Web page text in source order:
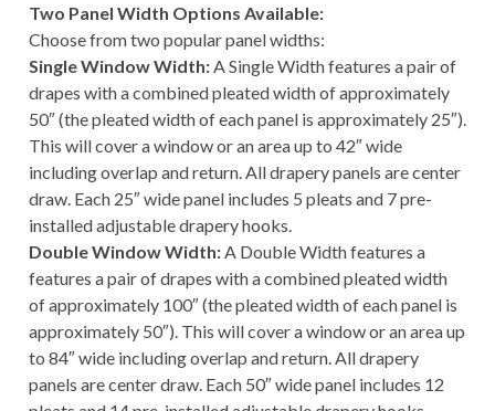
Two Panel Width Options Available:
Choose from two popular panel widths:
Single Window Width: A Single Width features a pair of
drapes with a combined pleated width of approximately
50″ (the pleated width of each panel is approximately 25″).
This will cover a window or an area up to 42″ wide
including overlap and return. All drapery panels are center
draw. Each 25″ wide panel includes 5 pleats and 7 pre-
installed adjustable drapery hooks.
Double Window Width: A Double Width features a
features a pair of drapes with a combined pleated width
of approximately 100″ (the pleated width of each panel is
approximately 50″). This will cover a window or an area up
to 84″ wide including overlap and return. All drapery
panels are center draw. Each 50″ wide panel includes 12